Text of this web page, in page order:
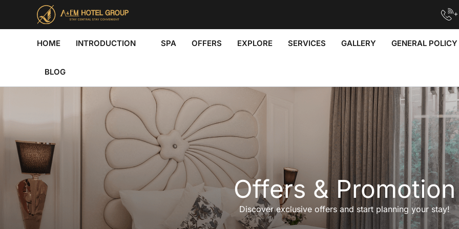
content
HOME INTRODUCTION SPA OFFERS EXPLORE SERVICES GALLERY GENERAL POLICY
BLOG
Offers & Promotion
Discover exclusive offers and start planning your stay!